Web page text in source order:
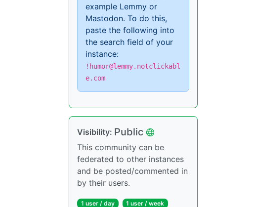
example Lemmy or
Mastodon. To do this,
paste the following into
the search field of your
instance:
!humor@lemmy.notclickabl
e.com
Visibility: Public
This community can be
federated to other instances
and be posted/commented in
by their users.
1 user / day 1 user / week